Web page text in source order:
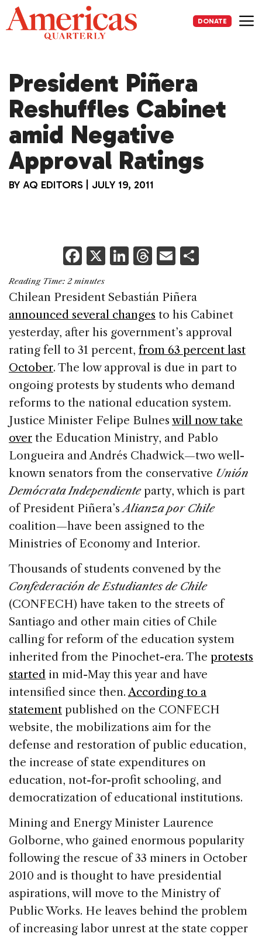
Skip
to
content
DONATE
President Piñera
Reshuffles Cabinet
amid Negative
Approval Ratings
BY AQ EDITORS JULY 19, 2011
F
a
c
e
b
o
o
k
X Li
k
e
dI
n
T
re
a
d
s
E
ai
l
e
Reading Time: 2 minutes
Chilean President Sebastián Piñera
announced several changes to his Cabinet
yesterday, after his government’s approval
rating fell to 31 percent, from 63 percent last
October. The low approval is due in part to
ongoing protests by students who demand
reforms to the national education system.
Justice Minister Felipe Bulnes will now take
over the Education Ministry, and Pablo
Longueira and Andrés Chadwick—two well-
known senators from the conservative Unión
Demócrata Independienteparty, which is part
of President Piñera’sAlianza por Chile
coalition—have been assigned to the
Ministries of Economy and Interior.
Thousands of students convened by the
Confederación de Estudiantes de Chile
(CONFECH) have taken to the streets of
Santiago and other main cities of Chile
calling for reform of the education system
inherited from the Pinochet-era. The protests
started in mid-May this year and have
intensified since then.According to a
statement published on the CONFECH
website, the mobilizations aim for the
defense and restoration of public education,
the increase of state expenditures on
education, not-for-profit schooling, and
democratization of educational institutions.
Mining and Energy Minister Laurence
Golborne, who gained enormous popularity
following the rescue of 33 miners in October
2010 and is thought to have presidential
aspirations, will move to the Ministry of
Public Works. He leaves behind the problem
of increasing labor unrest at the state copper